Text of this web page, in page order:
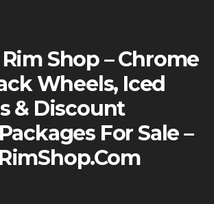
Shop – Chrome
Wheels, Iced
& Discount
For Sale –